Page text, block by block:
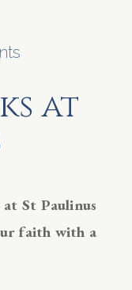
at
St Paulinus
faith with a